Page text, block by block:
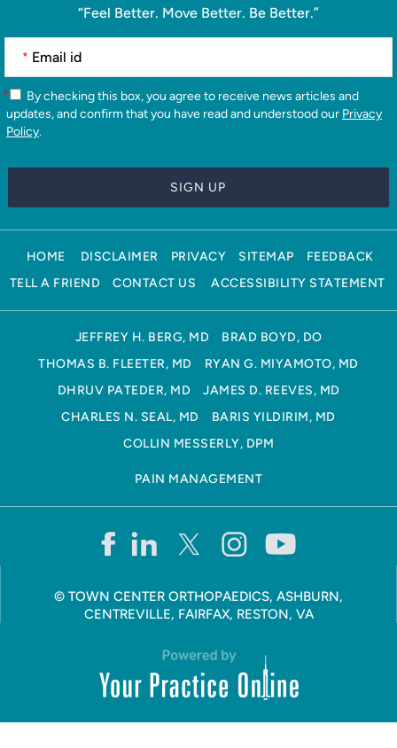
“Feel Better. Move Better. Be Better.”
*
*
updates, and confirm that you have read and understood our Privacy
Policy.
HOME DISCLAIMER PRIVACY SITEMAP
FEEDBACK
TELL A FRIEND
CONTACT US ACCESSIBILITY STATEMENT
JEFFREY H. BERG, MD
BRAD BOYD, DO
THOMAS B. FLEETER, MD
RYAN G. MIYAMOTO, MD
DHRUV PATEDER, MD
JAMES D. REEVES, MD
CHARLES N. SEAL, MD
BARIS YILDIRIM, MD
COLLIN MESSERLY, DPM
PAIN MANAGEMENT
© TOWN CENTER ORTHOPAEDICS, ASHBURN,
CENTREVILLE, FAIRFAX, RESTON, VA